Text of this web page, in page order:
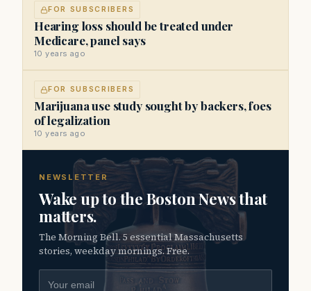
FOR SUBSCRIBERS
Hearing loss should be treated under
Medicare, panel says
10 years ago
FOR SUBSCRIBERS
Marijuana use study sought by backers, foes
of legalization
10 years ago
NEWSLETTER
Wake up to the Boston News that
matters.
The Morning Bell. 5 essential Massachusetts
stories, weekday mornings. Free.
Email address